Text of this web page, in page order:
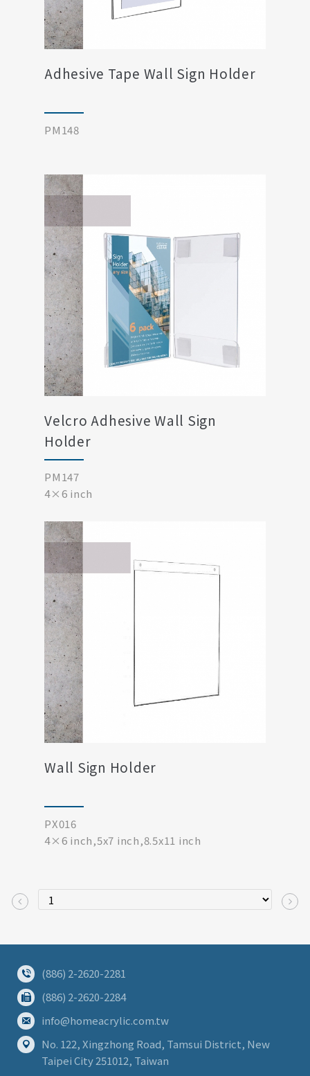
Adhesive Tape Wall Sign Holder
PM148
Velcro Adhesive Wall Sign
Holder
PM147
4×6 inch
Wall Sign Holder
PX016
4×6 inch,5x7 inch,8.5x11 inch
(886) 2-2620-2281
(886) 2-2620-2284
info@homeacrylic.com.tw
No. 122, Xingzhong Road, Tamsui District, New
Taipei City 251012, Taiwan